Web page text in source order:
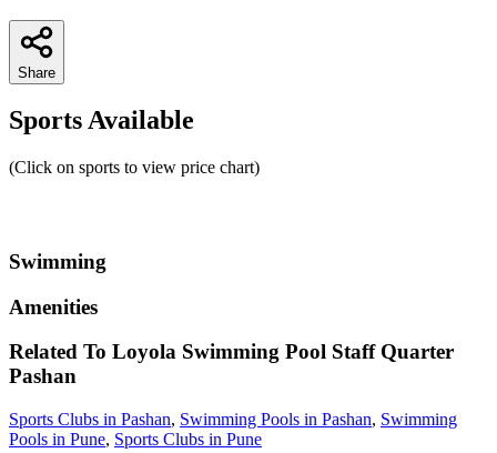
Share
Sports Available
(Click on sports to view price chart)
Swimming
Amenities
Related To Loyola Swimming Pool Staff Quarter
Pashan
Sports Clubs in Pashan, Swimming Pools in Pashan, Swimming
Pools in Pune, Sports Clubs in Pune